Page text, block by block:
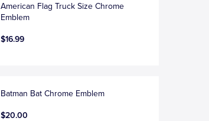
American Flag Truck Size Chrome
Emblem
$16.99
Batman Bat Chrome Emblem
$20.00